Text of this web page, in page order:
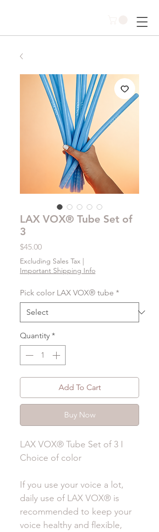
LAX VOX® Tube Set of
3
$45.00Price
Excluding Sales Tax |
Important Shipping Info
Pick color LAX VOX® tube *
Quantity *
Add To Cart
Buy Now
LAX VOX® Tube Set of 3 I
Choice of color
If you use your voice a lot,
daily use of LAX VOX® is
recommended to keep your
voice healthy and flexible,